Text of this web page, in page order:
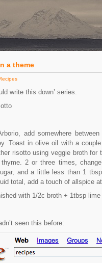
a theme
write this down’ series.
add somewhere
Toast in olive oil with a
risotto using veggie broth for
thyme. 2 or three times,
and a little less than 1
total, add a touch of allspice
with 1/2c broth + 1tbsp
seen this before: